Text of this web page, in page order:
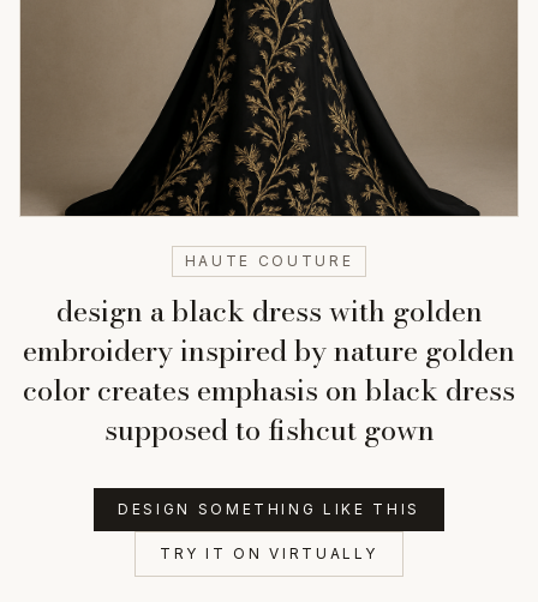
HAUTE COUTURE
design a black dress with golden
embroidery inspired by nature golden
color creates emphasis on black dress
supposed to fishcut gown
DESIGN SOMETHING LIKE THIS
TRY IT ON VIRTUALLY